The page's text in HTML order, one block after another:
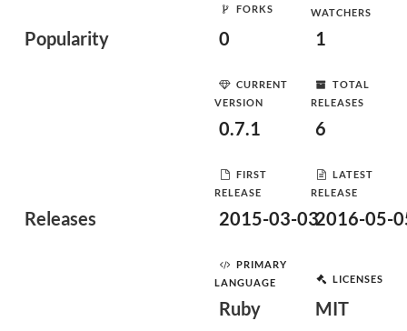
Popularity
FORKS
0
WATCHERS
1
Releases
CURRENT
VERSION
0.7.1
TOTAL
RELEASES
6
FIRST
RELEASE
2015-03-03
LATEST
RELEASE
2016-05-
PRIMARY
LANGUAGE
Ruby
LICENSES
MIT